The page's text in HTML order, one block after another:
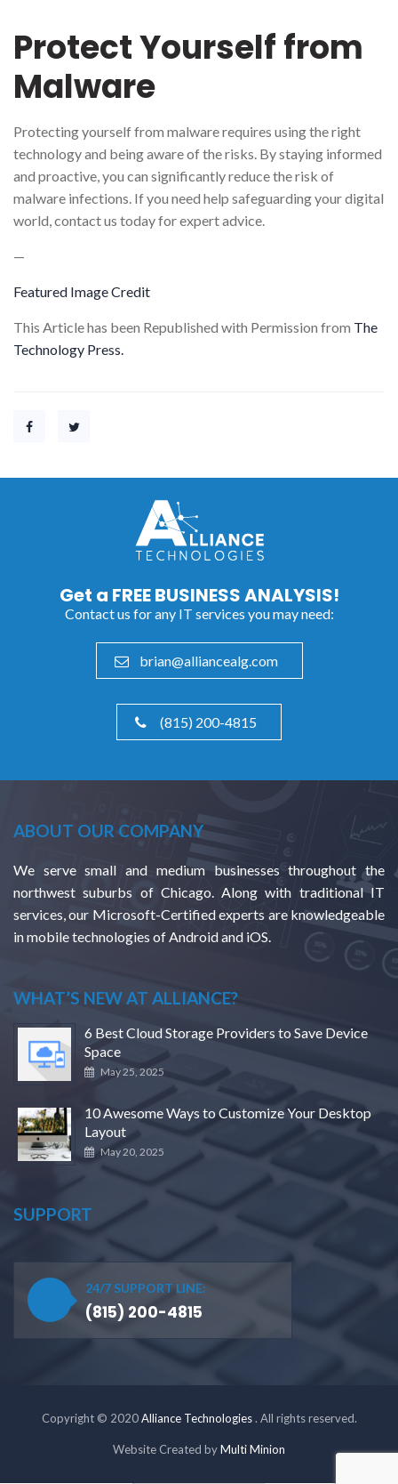
Protect Yourself from
Malware
Protecting yourself from malware requires using the right
technology and being aware of the risks. By staying informed
and proactive, you can significantly reduce the risk of
malware infections. If you need help safeguarding your digital
world, contact us today for expert advice.
—
Featured Image Credit
This Article has been Republished with Permission from The
Technology Press.
Get a FREE BUSINESS ANALYSIS!
Contact us for any IT services you may need:
brian@alliancealg.com
(815) 200-4815
ABOUT OUR COMPANY
We serve small and medium businesses throughout the
northwest suburbs of Chicago. Along with traditional IT
services, our Microsoft-Certified experts are knowledgeable
in mobile technologies of Android and iOS.
WHAT’S NEW AT ALLIANCE?
6 Best Cloud Storage Providers to Save Device
Space
May 25, 2025
10 Awesome Ways to Customize Your Desktop
Layout
May 20, 2025
SUPPORT
24/7 SUPPORT LINE:
(815) 200-4815
Copyright © 2020Alliance Technologies. All rights reserved.
Website Created byMulti Minion